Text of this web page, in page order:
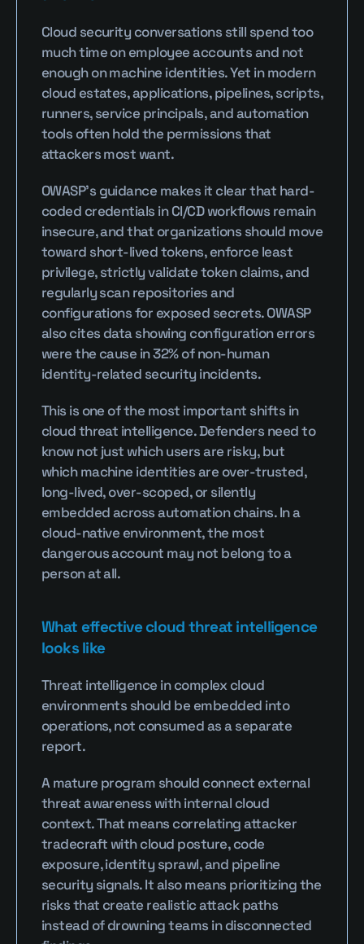
Cloud security conversations still spend too
much time on employee accounts and not
enough on machine identities. Yet in modern
cloud estates, applications, pipelines, scripts,
runners, service principals, and automation
tools often hold the permissions that
attackers most want.
OWASP’s guidance makes it clear that hard-
coded credentials in CI/CD workflows remain
insecure, and that organizations should move
toward short-lived tokens, enforce least
privilege, strictly validate token claims, and
regularly scan repositories and
configurations for exposed secrets. OWASP
also cites data showing configuration errors
were the cause in 32% of non-human
identity-related security incidents.
This is one of the most important shifts in
cloud threat intelligence. Defenders need to
know not just which users are risky, but
which machine identities are over-trusted,
long-lived, over-scoped, or silently
embedded across automation chains. In a
cloud-native environment, the most
dangerous account may not belong to a
person at all.
What effective cloud threat intelligence
looks like
Threat intelligence in complex cloud
environments should be embedded into
operations, not consumed as a separate
report.
A mature program should connect external
threat awareness with internal cloud
context. That means correlating attacker
tradecraft with cloud posture, code
exposure, identity sprawl, and pipeline
security signals. It also means prioritizing the
risks that create realistic attack paths
instead of drowning teams in disconnected